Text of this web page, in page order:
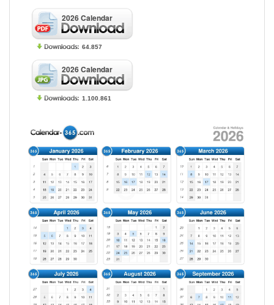
2026 Calendar
64.857
2026 Calendar
1.100.861